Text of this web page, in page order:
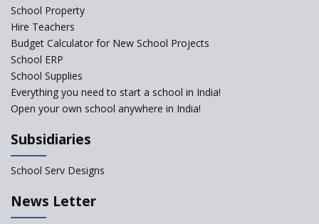
School Property
Hire Teachers
Budget Calculator for New School Projects
School ERP
School Supplies
Everything you need to start a school in India!
Open your own school anywhere in India!
Subsidiaries
School Serv Designs
News Letter